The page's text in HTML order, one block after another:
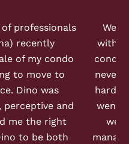
professionals
recently
of my condo
to move to
Dino was
and
me the right
to be both
We
with
condo
never
hard
went
we